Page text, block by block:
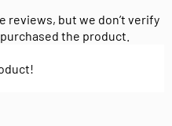
reviews, but we don’t verify
the product.